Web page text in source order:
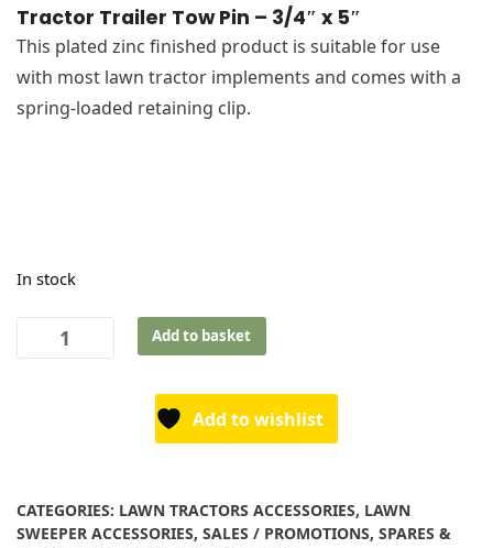
Tractor Trailer Tow Pin – 3/4″ x 5″
This plated zinc finished product is suitable for use
with most lawn tractor implements and comes with a
spring-loaded retaining clip.
In stock
Tractor
5"
quantity
Add to basket
Add to wishlist
CATEGORIES: LAWN TRACTORS ACCESSORIES, LAWN
SWEEPER ACCESSORIES, SALES / PROMOTIONS, SPARES &